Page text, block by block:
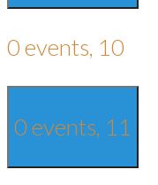
0 events, 10
0 events, 11